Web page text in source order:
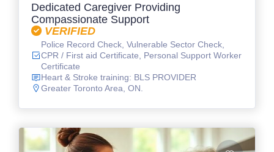
Dedicated Caregiver Providing
Compassionate Support
VERIFIED
Police Record Check, Vulnerable Sector Check,
CPR / First aid Certificate, Personal Support Worker
Certificate
Heart & Stroke training: BLS PROVIDER
Greater Toronto Area, ON.